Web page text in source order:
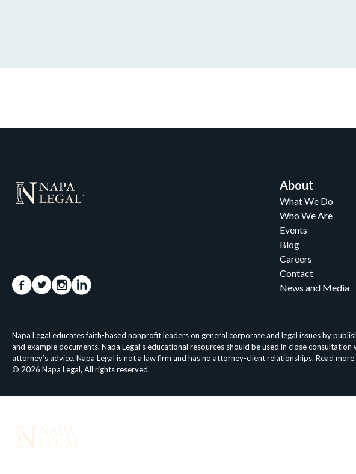
About
What We Do
Who We Are
Events
Blog
Careers
Contact
News and Media
Napa Legal educates faith-based nonprofit leaders on general corporate and legal issues by
and example documents. Napa Legal’s educational resources should be used in close
attorney’s advice. Napa Legal is not a law firm and has no attorney-client relationships. Read more
© 2026 Napa Legal, All rights reserved.